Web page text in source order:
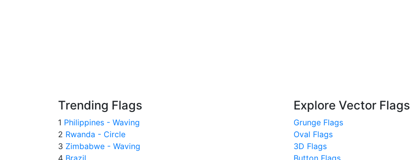
Trending Flags
1 Philippines - Waving
2 Rwanda - Circle
3 Zimbabwe - Waving
Explore Vector Flags
Grunge Flags
Oval Flags
3D Flags